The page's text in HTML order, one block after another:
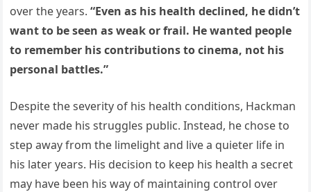
over the years.“Even as his health declined, he didn’t
want to be seen as weak or frail. He wanted people
to remember his contributions to cinema, not his
personal battles.”
Despite the severity of his health conditions, Hackman
never made his struggles public. Instead, he chose to
step away from the limelight and live a quieter life in
his later years. His decision to keep his health a secret
may have been his way of maintaining control over